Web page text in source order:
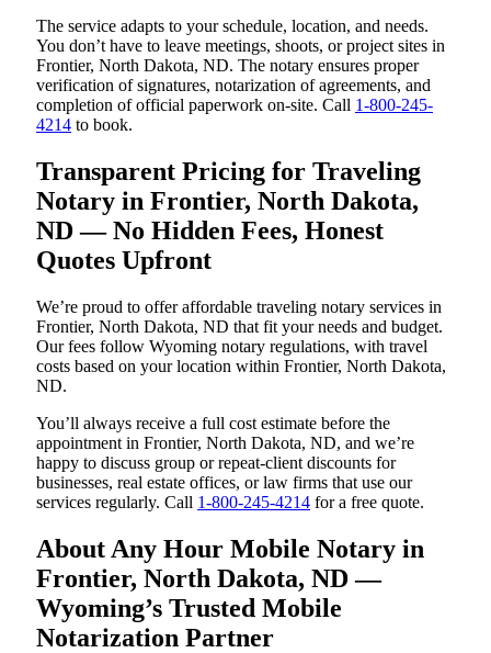
The service adapts to your schedule, location, and needs.
You don’t have to leave meetings, shoots, or project sites in
Frontier, North Dakota, ND. The notary ensures proper
verification of signatures, notarization of agreements, and
completion of official paperwork on-site. Call 1-800-245-
4214 to book.
Transparent Pricing for Traveling
Notary in Frontier, North Dakota,
ND — No Hidden Fees, Honest
Quotes Upfront
We’re proud to offer affordable traveling notary services in
Frontier, North Dakota, ND that fit your needs and budget.
Our fees follow Wyoming notary regulations, with travel
costs based on your location within Frontier, North Dakota,
ND.
You’ll always receive a full cost estimate before the
appointment in Frontier, North Dakota, ND, and we’re
happy to discuss group or repeat-client discounts for
businesses, real estate offices, or law firms that use our
services regularly. Call 1-800-245-4214 for a free quote.
About Any Hour Mobile Notary in
Frontier, North Dakota, ND —
Wyoming’s Trusted Mobile
Notarization Partner